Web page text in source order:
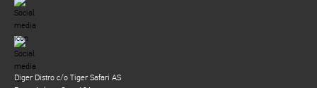
Diger Distro c/o Tiger Safari AS